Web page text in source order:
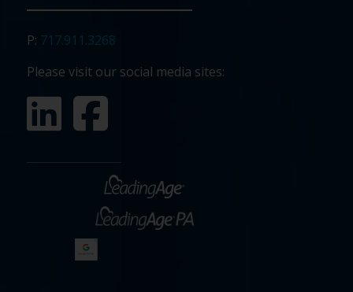
P: 717.911.3268
Please visit our social media sites: